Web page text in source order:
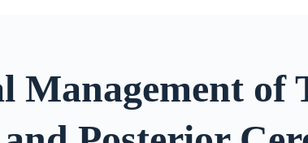
Management of